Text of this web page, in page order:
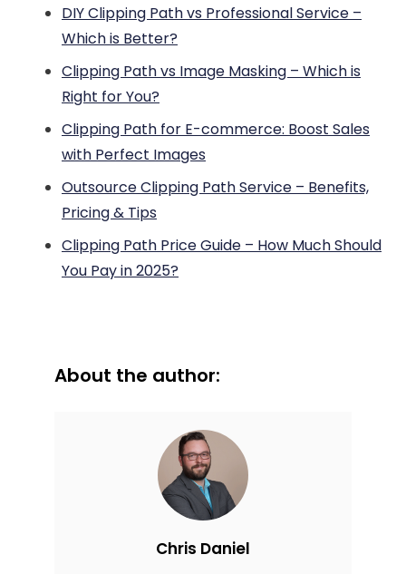
DIY Clipping Path vs Professional Service –
Which is Better?
Clipping Path vs Image Masking – Which is
Right for You?
Clipping Path for E-commerce: Boost Sales
with Perfect Images
Outsource Clipping Path Service – Benefits,
Pricing & Tips
Clipping Path Price Guide – How Much Should
You Pay in 2025?
About the author:
Chris Daniel